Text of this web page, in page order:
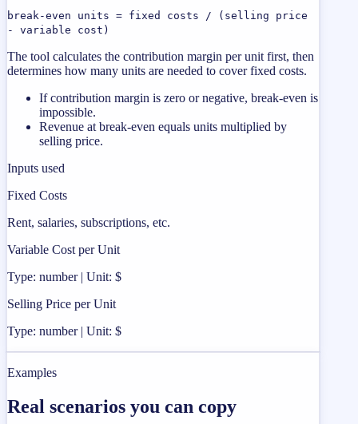
break-even units = fixed costs / (selling price
- variable cost)
The tool calculates the contribution margin per unit first, then
determines how many units are needed to cover fixed costs.
If contribution margin is zero or negative, break-even is
impossible.
Revenue at break-even equals units multiplied by
selling price.
Inputs used
Fixed Costs
Rent, salaries, subscriptions, etc.
Variable Cost per Unit
Type: number | Unit: $
Selling Price per Unit
Type: number | Unit: $
Examples
Real scenarios you can copy